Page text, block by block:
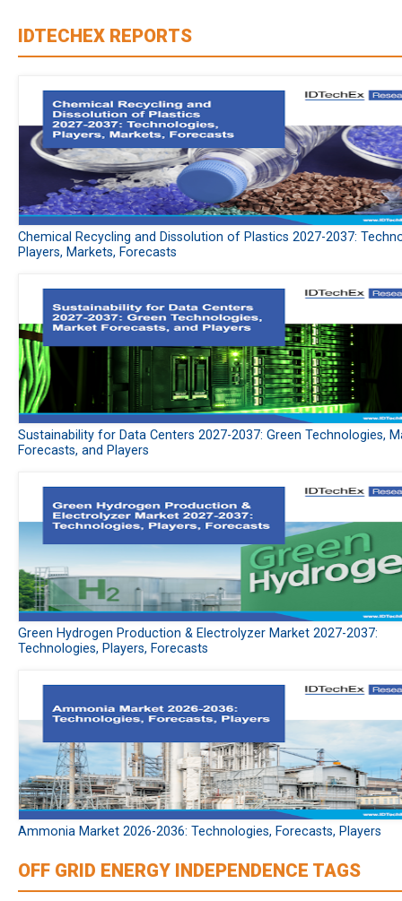
IDTECHEX REPORTS
Chemical Recycling and Dissolution of Plastics 2027-2037:
Players, Markets, Forecasts
Sustainability for Data Centers 2027-2037: Green Technologies,
Forecasts, and Players
Green Hydrogen Production & Electrolyzer Market 2027-2037:
Technologies, Players, Forecasts
Ammonia Market 2026-2036: Technologies, Forecasts, Players
OFF GRID ENERGY INDEPENDENCE TAGS